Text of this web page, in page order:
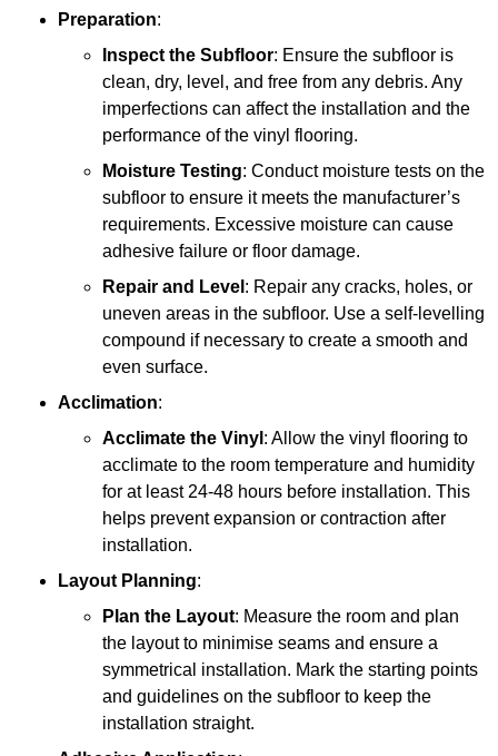
Preparation:
Inspect the Subfloor: Ensure the subfloor is
clean, dry, level, and free from any debris. Any
imperfections can affect the installation and the
performance of the vinyl flooring.
Moisture Testing: Conduct moisture tests on the
subfloor to ensure it meets the manufacturer’s
requirements. Excessive moisture can cause
adhesive failure or floor damage.
Repair and Level : Repair any cracks, holes, or
uneven areas in the subfloor. Use a self-levelling
compound if necessary to create a smooth and
even surface.
Acclimation:
Acclimate the Vinyl : Allow the vinyl flooring to
acclimate to the room temperature and humidity
for at least 24-48 hours before installation. This
helps prevent expansion or contraction after
installation.
Layout Planning:
Plan the Layout: Measure the room and plan
the layout to minimise seams and ensure a
symmetrical installation. Mark the starting points
and guidelines on the subfloor to keep the
installation straight.